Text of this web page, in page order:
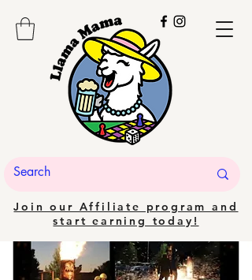
Join our Affiliate program and
start earning today!